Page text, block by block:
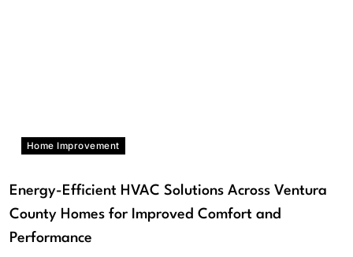
Home Improvement
Energy-Efficient HVAC Solutions Across Ventura
County Homes for Improved Comfort and
Performance